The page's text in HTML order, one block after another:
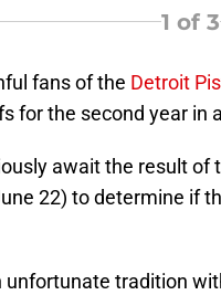
1 of 3
fans of the Detroit
for the second year in
await the result of
22) to determine if
unfortunate tradition